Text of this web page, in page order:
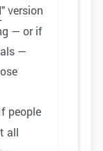
" version
— or if
—
people
all